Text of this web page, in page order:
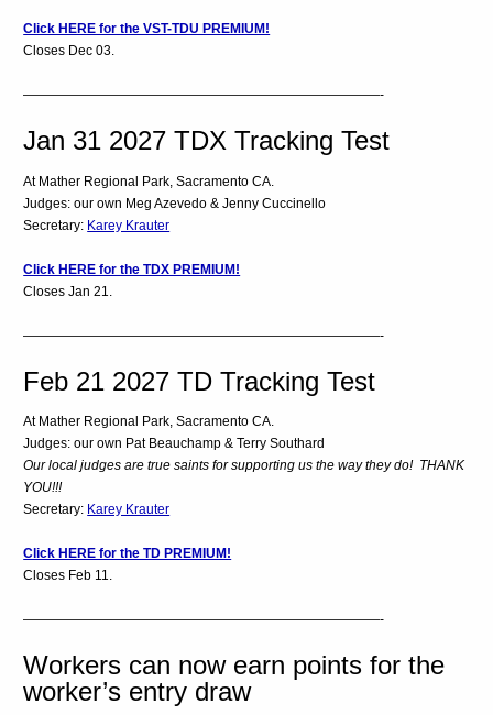
Click HERE for the VST-TDU PREMIUM!
Closes Dec 03.
———————————————————————————-
Jan 31 2027 TDX Tracking Test
At Mather Regional Park, Sacramento CA.
Judges: our own Meg Azevedo & Jenny Cuccinello
Secretary: Karey Krauter
Click HERE for the TDX PREMIUM!
Closes Jan 21.
———————————————————————————-
Feb 21 2027 TD Tracking Test
At Mather Regional Park, Sacramento CA.
Judges: our own Pat Beauchamp & Terry Southard
Our local judges are true saints for supporting us the way they do! THANK
YOU!!!
Secretary: Karey Krauter
Click HERE for the TD PREMIUM!
Closes Feb 11.
———————————————————————————-
Workers can now earn points for the
worker’s entry draw